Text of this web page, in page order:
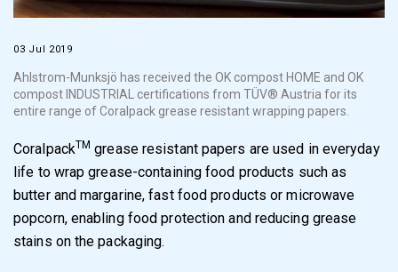
03 Jul 2019
Ahlstrom-Munksjö has received the OK compost HOME and OK
compost INDUSTRIAL certifications from TÜV® Austria for its
entire range of Coralpack grease resistant wrapping papers.
CoralpackTM grease resistant papers are used in everyday
life to wrap grease-containing food products such as
butter and margarine, fast food products or microwave
popcorn, enabling food protection and reducing grease
stains on the packaging.